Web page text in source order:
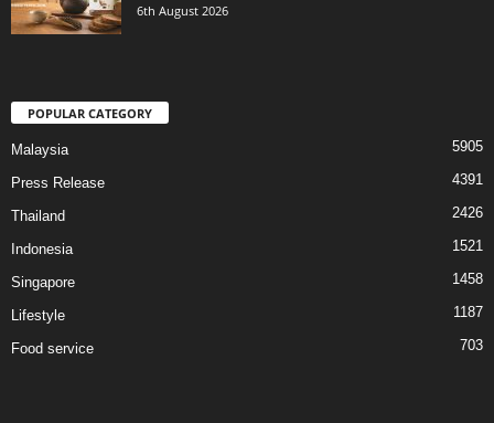
6th August 2026
POPULAR CATEGORY
Malaysia 5905
Press Release 4391
Thailand 2426
Indonesia 1521
Singapore 1458
Lifestyle 1187
Food service 703